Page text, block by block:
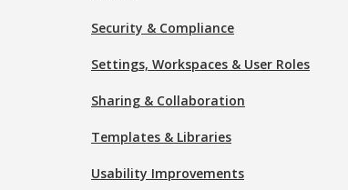
Security & Compliance
Settings, Workspaces & User Roles
Sharing & Collaboration
Templates & Libraries
Usability Improvements